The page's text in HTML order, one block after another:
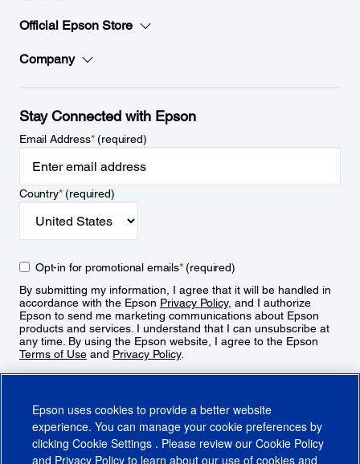
Official Epson Store
Company
Stay Connected with Epson
Email Address*(required)
Country*(required)
Opt-in for promotional emails*(required)
By submitting my information, I agree that it will be handled in
accordance with the Epson Privacy Policy, and I authorize
Epson to send me marketing communications about Epson
products and services. I understand that I can unsubscribe at
any time. By using the Epson website, I agree to the Epson
Terms of Use and Privacy Policy.
Epson uses cookies to provide a better website
experience. You can manage your cookie preferences by
clicking Cookie Settings . Please review our Cookie Policy
and Privacy Policy to learn about our use of cookies and